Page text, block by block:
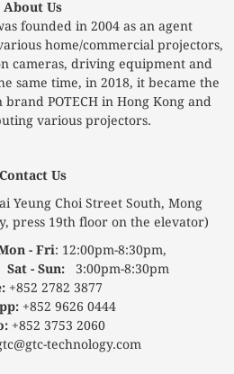
About Us
founded in 2004 as an agent
home/commercial projectors,
cameras, driving equipment and
same time, in 2018, it became the
POTECH in Hong Kong and
various projectors.
Contact Us
Yeung Choi Street South, Mong
press 19th floor on the elevator)
- Fri: 12:00pm-8:30pm,
Sat - Sun: 3:00pm-8:30pm
+852 2782 3877
+852 9626 0444
+852 3753 2060
technology.com